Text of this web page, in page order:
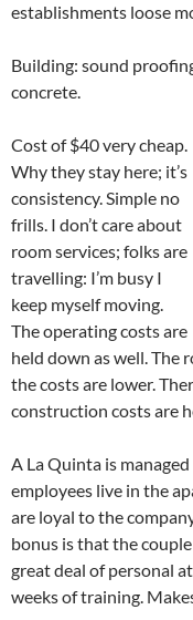
establishments loose
Building: sound
concrete.
Cost of $40 very cheap.
Why they stay here; it’s
consistency. Simple no
frills. I don’t care about
room services; folks are
travelling: I’m busy I
keep myself moving.
The operating costs are
held down as well. The
the costs are lower.
construction costs are
A La Quinta is
employees live in the
are loyal to the
bonus is that the
great deal of personal
weeks of training.